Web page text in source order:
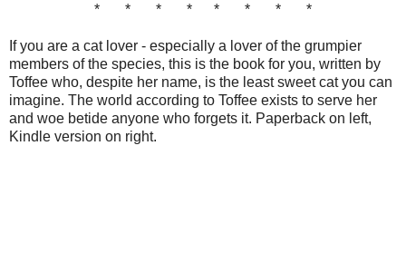
* * * * * * * *
If you are a cat lover - especially a lover of the grumpier
members of the species, this is the book for you, written by
Toffee who, despite her name, is the least sweet cat you can
imagine. The world according to Toffee exists to serve her
and woe betide anyone who forgets it. Paperback on left,
Kindle version on right.